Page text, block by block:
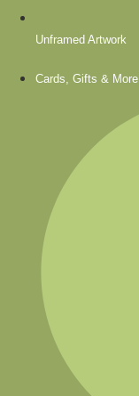
Unframed Artwork
Cards, Gifts & More